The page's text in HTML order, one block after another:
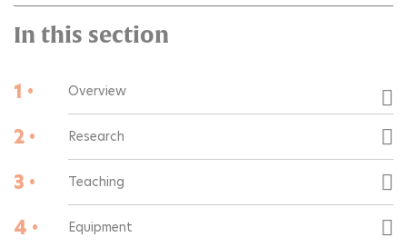
In this section
1 • Overview
2 • Research
3 • Teaching
4 • Equipment